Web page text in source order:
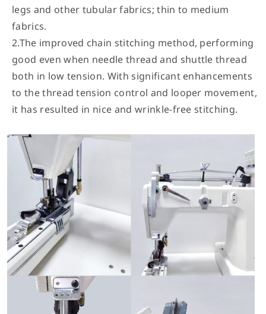
legs and other tubular fabrics; thin to medium
fabrics.
2.The improved chain stitching method, performing
good even when needle thread and shuttle thread
both in low tension. With significant enhancements
to the thread tension control and looper movement,
it has resulted in nice and wrinkle-free stitching.